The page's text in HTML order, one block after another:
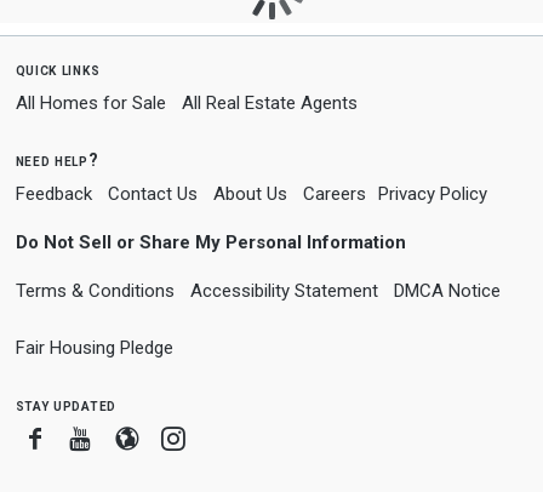
quick links
All Homes for Sale All Real Estate Agents
need help?
Feedback Contact Us About Us Careers Privacy Policy
Do Not Sell or Share My Personal Information
Terms & Conditions Accessibility Statement DMCA Notice
Fair Housing Pledge
stay updated
FacebookYoutube
BloggerInstagram